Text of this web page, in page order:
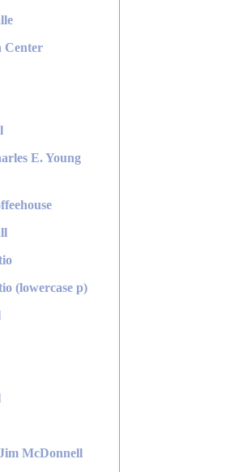
Center
E. Young
(lowercase p)
McDonnell